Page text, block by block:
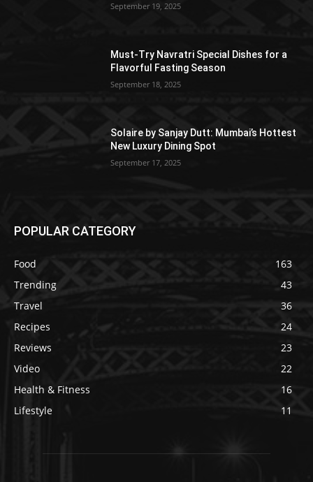
September 19, 2025
Must-Try Navratri Special Dishes for a
Flavorful Fasting Season
September 18, 2025
Solaire by Sanjay Dutt: Mumbai’s Hottest
New Luxury Dining Spot
September 17, 2025
POPULAR CATEGORY
Food
163
Trending
43
Travel
36
Recipes
24
Reviews
23
Video
22
Health & Fitness
16
Lifestyle
11